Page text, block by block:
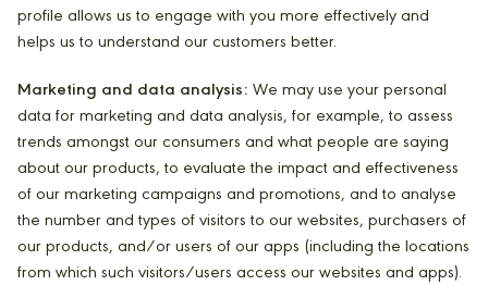
profile allows us to engage with you more effectively and
helps us to understand our customers better.
Marketing and data analysis: We may use your personal
data for marketing and data analysis, for example, to assess
trends amongst our consumers and what people are saying
about our products, to evaluate the impact and effectiveness
of our marketing campaigns and promotions, and to analyse
the number and types of visitors to our websites, purchasers of
our products, and/or users of our apps (including the locations
from which such visitors/users access our websites and apps).